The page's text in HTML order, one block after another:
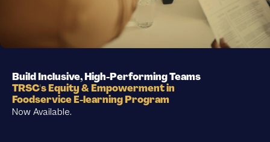
Build Inclusive, High-Performing Teams
TRSC's Equity & Empowerment in
Foodservice E-learning Program
Now Available.